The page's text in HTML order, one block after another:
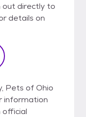
out directly to
details on
Pets of Ohio
information
official